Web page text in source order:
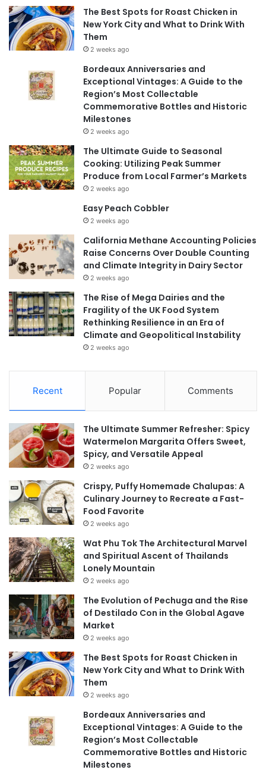
The Best Spots for Roast Chicken in
New York City and What to Drink With
Them
2 weeks ago
Bordeaux Anniversaries and
Exceptional Vintages: A Guide to the
Region’s Most Collectable
Commemorative Bottles and Historic
Milestones
2 weeks ago
The Ultimate Guide to Seasonal
Cooking: Utilizing Peak Summer
Produce from Local Farmer’s Markets
2 weeks ago
Easy Peach Cobbler
2 weeks ago
California Methane Accounting Policies
Raise Concerns Over Double Counting
and Climate Integrity in Dairy Sector
2 weeks ago
The Rise of Mega Dairies and the
Fragility of the UK Food System
Rethinking Resilience in an Era of
Climate and Geopolitical Instability
2 weeks ago
Recent Popular Comments
The Ultimate Summer Refresher: Spicy
Watermelon Margarita Offers Sweet,
Spicy, and Versatile Appeal
2 weeks ago
Crispy, Puffy Homemade Chalupas: A
Culinary Journey to Recreate a Fast-
Food Favorite
2 weeks ago
Wat Phu Tok The Architectural Marvel
and Spiritual Ascent of Thailands
Lonely Mountain
2 weeks ago
The Evolution of Pechuga and the Rise
of Destilado Con in the Global Agave
Market
2 weeks ago
The Best Spots for Roast Chicken in
New York City and What to Drink With
Them
2 weeks ago
Bordeaux Anniversaries and
Exceptional Vintages: A Guide to the
Region’s Most Collectable
Commemorative Bottles and Historic
Milestones